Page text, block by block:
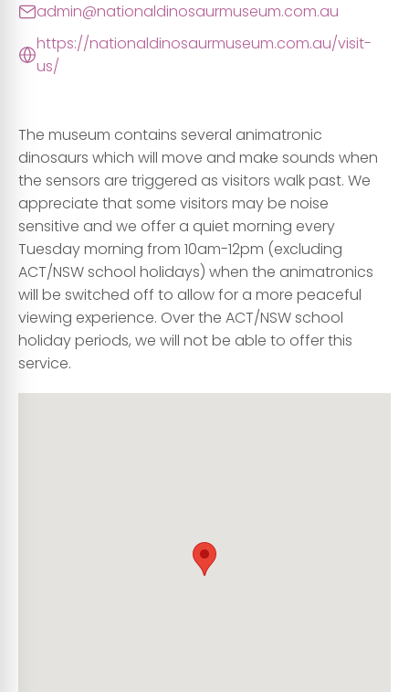
admin@nationaldinosaurmuseum.com.au
https://nationaldinosaurmuseum.com.au/visit-
us/
The museum contains several animatronic
dinosaurs which will move and make sounds when
the sensors are triggered as visitors walk past. We
appreciate that some visitors may be noise
sensitive and we offer a quiet morning every
Tuesday morning from 10am-12pm (excluding
ACT/NSW school holidays) when the animatronics
will be switched off to allow for a more peaceful
viewing experience. Over the ACT/NSW school
holiday periods, we will not be able to offer this
service.